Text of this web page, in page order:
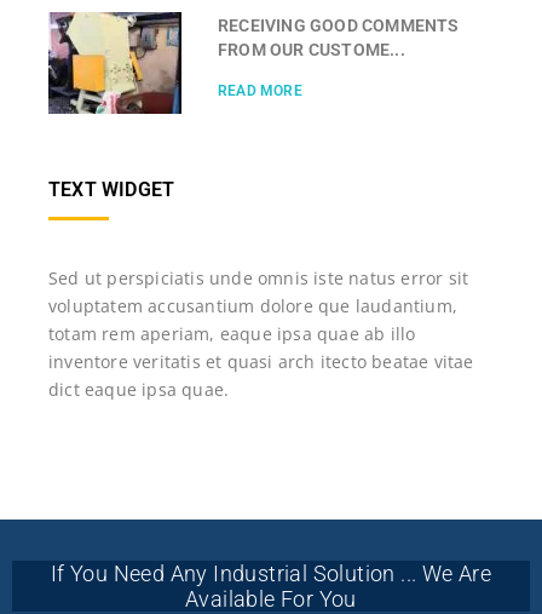
RECEIVING GOOD COMMENTS
FROM OUR CUSTOME...
READ MORE
TEXT WIDGET
Sed ut perspiciatis unde omnis iste natus error sit
voluptatem accusantium dolore que laudantium,
totam rem aperiam, eaque ipsa quae ab illo
inventore veritatis et quasi arch itecto beatae vitae
dict eaque ipsa quae.
If You Need Any Industrial Solution ... We Are
Available For You